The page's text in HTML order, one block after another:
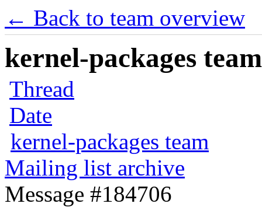
← Back to team overview
kernel-packages
Thread
Date
kernel-packages team
Mailing list archive
Message #184706